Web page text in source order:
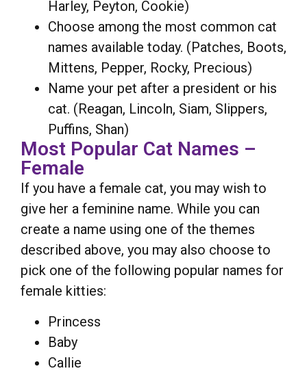
Harley, Peyton, Cookie)
Choose among the most common cat
names available today. (Patches, Boots,
Mittens, Pepper, Rocky, Precious)
Name your pet after a president or his
cat. (Reagan, Lincoln, Siam, Slippers,
Puffins, Shan)
Most Popular Cat Names –
Female
If you have a female cat, you may wish to
give her a feminine name. While you can
create a name using one of the themes
described above, you may also choose to
pick one of the following popular names for
female kitties:
Princess
Baby
Callie